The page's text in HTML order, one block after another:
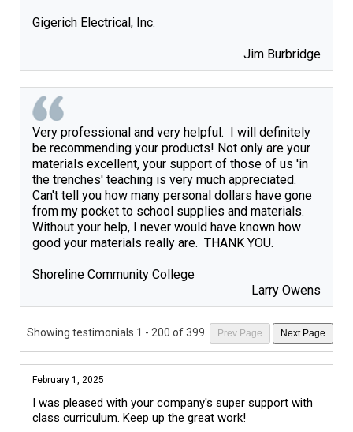
Gigerich Electrical, Inc.
Jim Burbridge
Very professional and very helpful.  I will definitely
be recommending your products! Not only are your
materials excellent, your support of those of us 'in
the trenches' teaching is very much appreciated.
Can't tell you how many personal dollars have gone
from my pocket to school supplies and materials.
Without your help, I never would have known how
good your materials really are.  THANK YOU.
Larry Owens
Showing testimonials 1 - 200 of 399 Prev Page Next Page
February 1, 2025
I was pleased with your company's super support with
class curriculum. Keep up the great work!